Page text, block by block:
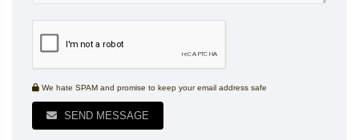
We hate SPAM and promise to keep your email address safe
SEND MESSAGE